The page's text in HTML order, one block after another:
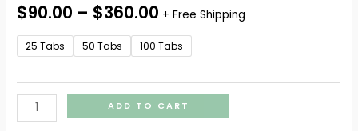
$90.00 – $360.00 + Free Shipping
25 Tabs 50 Tabs 100 Tabs
ADD TO CART